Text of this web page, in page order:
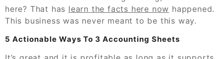
here? That has learn the facts here now happened.
This business was never meant to be this way.
5 Actionable Ways To 3 Accounting Sheets